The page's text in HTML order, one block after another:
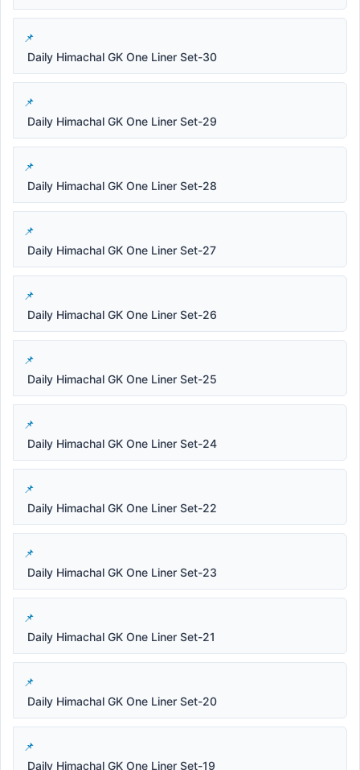
Daily Himachal GK One Liner Set-30
Daily Himachal GK One Liner Set-29
Daily Himachal GK One Liner Set-28
Daily Himachal GK One Liner Set-27
Daily Himachal GK One Liner Set-26
Daily Himachal GK One Liner Set-25
Daily Himachal GK One Liner Set-24
Daily Himachal GK One Liner Set-22
Daily Himachal GK One Liner Set-23
Daily Himachal GK One Liner Set-21
Daily Himachal GK One Liner Set-20
Daily Himachal GK One Liner Set-19